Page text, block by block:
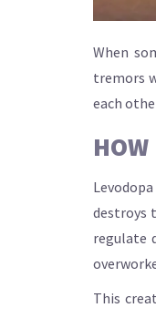
When
tremors
each
HOW
destroys
regulate
This